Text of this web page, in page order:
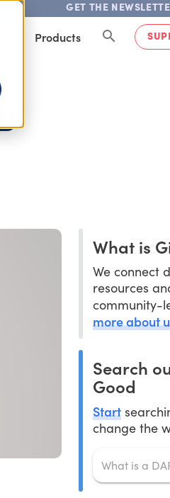
GET THE
Products
What is
We connect
resources
community-
more about
Search
Good
Start
change the